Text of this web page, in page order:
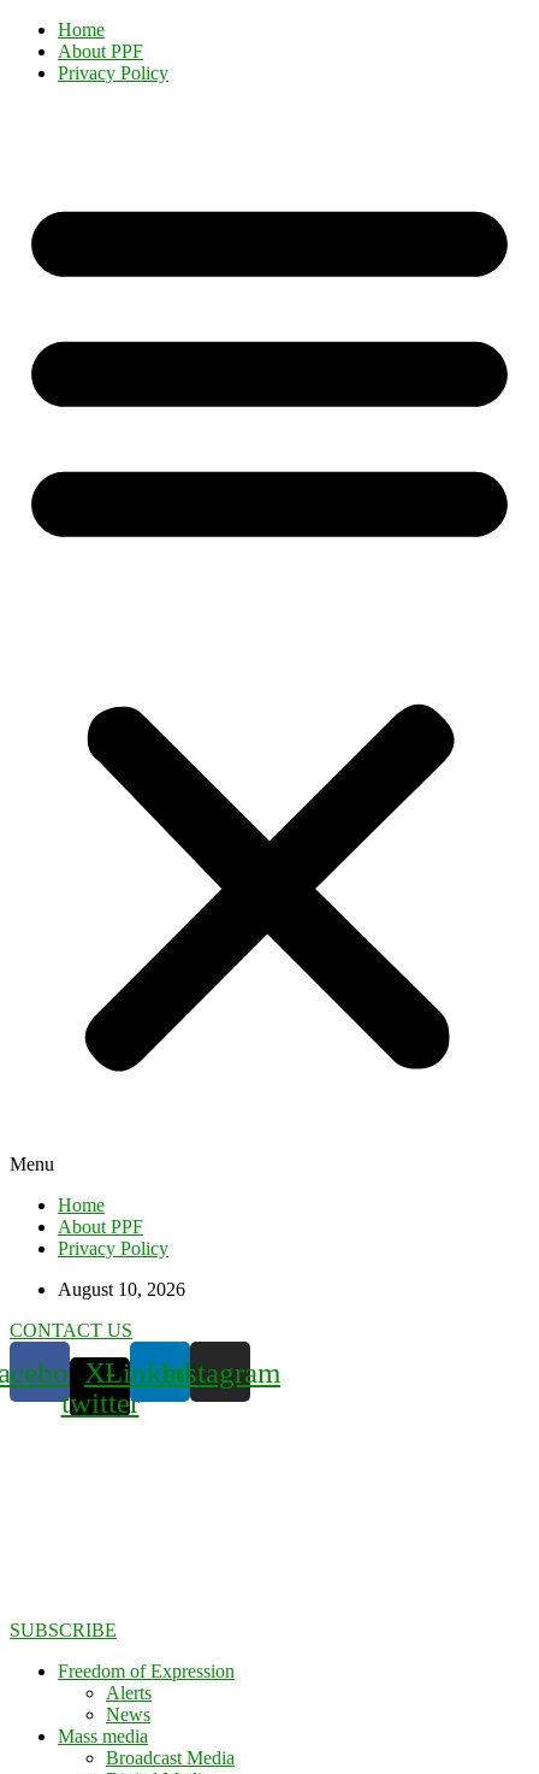
Home
About PPF
Privacy Policy
Menu
Home
About PPF
Privacy Policy
August 10, 2026
CONTACT US
X-
twitter
LinkedinInstagram
SUBSCRIBE
Freedom of Expression
Alerts
News
Mass media
Broadcast Media